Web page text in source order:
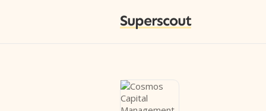
Superscout